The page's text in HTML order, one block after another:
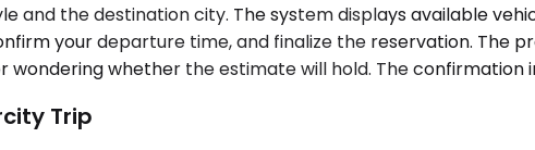
and the destination city. The system displays available
your departure time, and finalize the reservation. The
wondering whether the estimate will hold. The
Trip